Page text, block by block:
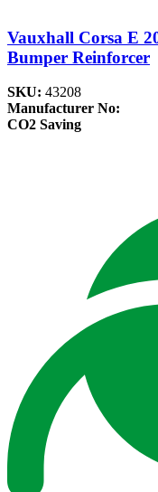
Vauxhall Corsa E
Bumper Reinforcer
SKU: 43208
Manufacturer No:
CO2 Saving